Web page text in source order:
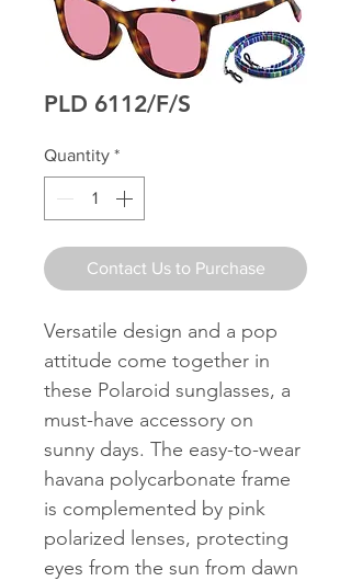
PLD 6112/F/S
Quantity *
Contact Us to Purchase
Versatile design and a pop
attitude come together in
these Polaroid sunglasses, a
must-have accessory on
sunny days. The easy-to-wear
havana polycarbonate frame
is complemented by pink
polarized lenses, protecting
eyes from the sun from dawn